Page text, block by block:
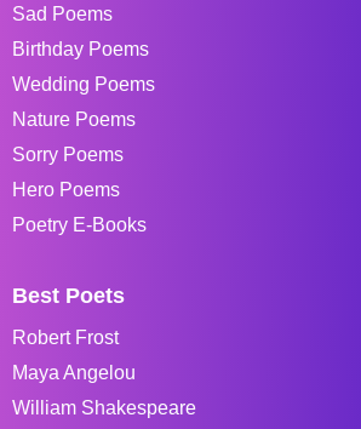
Sad Poems
Birthday Poems
Wedding Poems
Nature Poems
Sorry Poems
Hero Poems
Poetry E-Books
Best Poets
Robert Frost
Maya Angelou
William Shakespeare